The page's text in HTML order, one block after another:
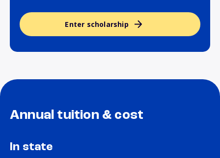
Enter scholarship
Annual tuition & cost
In state